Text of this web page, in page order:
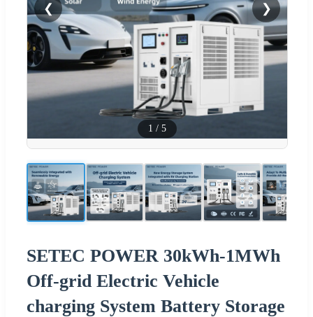
❮ ❯
1 / 5
SETEC POWER 30kWh-1MWh
Off-grid Electric Vehicle
charging System Battery Storage